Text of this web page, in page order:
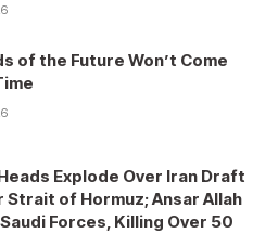
of the Future Won’t Come
Explode Over Iran Draft
Strait of Hormuz; Ansar Allah
Forces, Killing Over 50